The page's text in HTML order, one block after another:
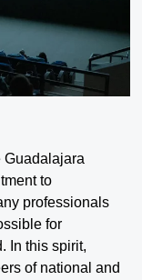
Guadalajara
to
professionals
for
In this spirit,
of national and